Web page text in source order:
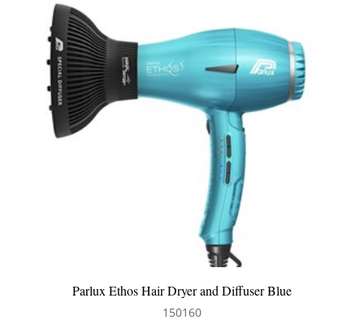
Parlux Ethos Hair Dryer and Diffuser Blue
150160